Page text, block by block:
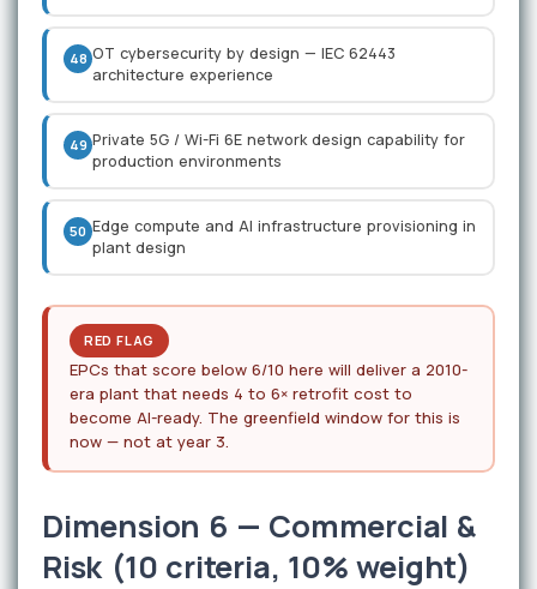
48 OT cybersecurity by design — IEC 62443
architecture experience
49 Private 5G / Wi-Fi 6E network design capability for
production environments
50 Edge compute and AI infrastructure provisioning in
plant design
RED FLAG
EPCs that score below 6/10 here will deliver a 2010-
era plant that needs 4 to 6× retrofit cost to
become AI-ready. The greenfield window for this is
now — not at year 3.
Dimension 6 — Commercial &
Risk (10 criteria, 10% weight)